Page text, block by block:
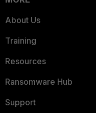
About Us
Training
Resources
Ransomware Hub
Support